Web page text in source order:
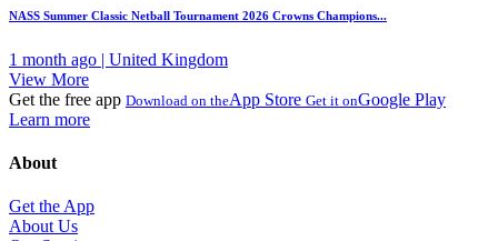
NASS Summer Classic Netball Tournament 2026 Crowns Champions...
1 month ago | United Kingdom
View More
Get the free app Download on theApp Store Get it onGoogle Play
Learn more
About
Get the App
About Us